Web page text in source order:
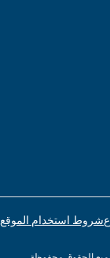
شروط استخدام الموقع